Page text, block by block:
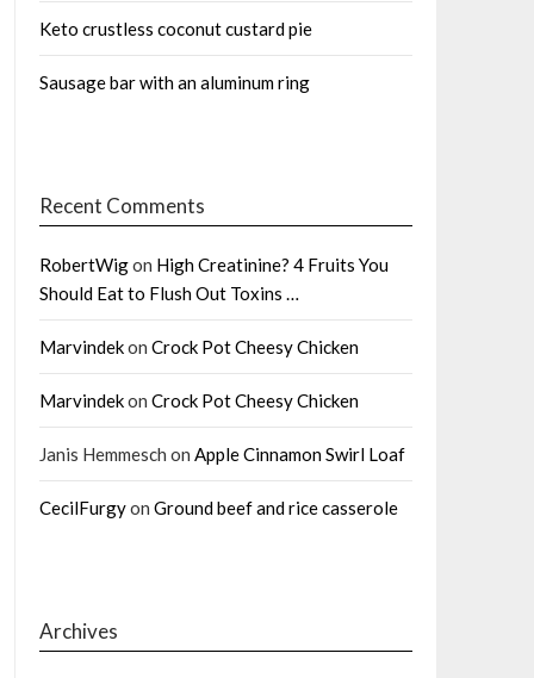
Keto crustless coconut custard pie
Sausage bar with an aluminum ring
Recent Comments
RobertWigon High Creatinine? 4 Fruits You
Should Eat to Flush Out Toxins …
Marvindekon Crock Pot Cheesy Chicken
Marvindekon Crock Pot Cheesy Chicken
Janis Hemmesch on Apple Cinnamon Swirl Loaf
CecilFurgyon Ground beef and rice casserole
Archives